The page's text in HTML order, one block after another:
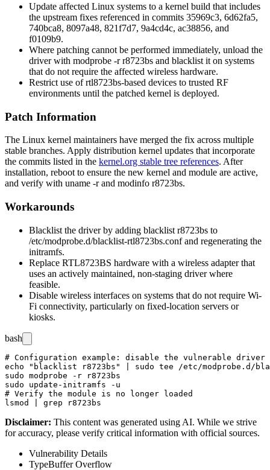
Update affected Linux systems to a kernel build that includes
the upstream fixes referenced in commits 35969c3, 6d62fa5,
740bca8, 8097a48, 821f7d7, 9a4cd4c, ac38856, and
f0109b9.
Where patching cannot be performed immediately, unload the
driver with modprobe -r r8723bs and blacklist it on systems
that do not require the affected wireless hardware.
Restrict use of rtl8723bs-based devices to trusted RF
environments until the patched kernel is deployed.
Patch Information
The Linux kernel maintainers have merged the fix across multiple
stable branches. Apply distribution kernel updates that incorporate
the commits listed in the kernel.org stable tree references. After
installation, reboot to ensure the new kernel and module are active,
and verify with uname -rand modinfo r8723bs.
Workarounds
Blacklist the driver by adding blacklist r8723bs to
/etc/modprobe.d/blacklist-rtl8723bs.confand regenerating the
initramfs.
Replace RTL8723BS hardware with a wireless adapter that
uses an actively maintained, non-staging driver where
feasible.
Disable wireless interfaces on systems that do not require Wi-
Fi connectivity, particularly on fixed-location servers or
kiosks.
bash
# Configuration example: disable the vulnerable driver
echo "blacklist r8723bs" | sudo tee /etc/modprobe.d/
sudo modprobe -r r8723bs
sudo update-initramfs -u
# Verify the module is no longer loaded
Disclaimer: This content was generated using AI. While we strive
for accuracy, please verify critical information with official sources.
Vulnerability Details
TypeBuffer Overflow